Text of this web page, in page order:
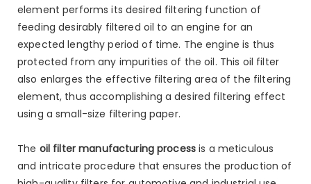
element performs its desired filtering function of
feeding desirably filtered oil to an engine for an
expected lengthy period of time. The engine is thus
protected from any impurities of the oil. This oil filter
also enlarges the effective filtering area of the filtering
element, thus accomplishing a desired filtering effect
using a small-size filtering paper.
The oil filter manufacturing processis a meticulous
and intricate procedure that ensures the production of